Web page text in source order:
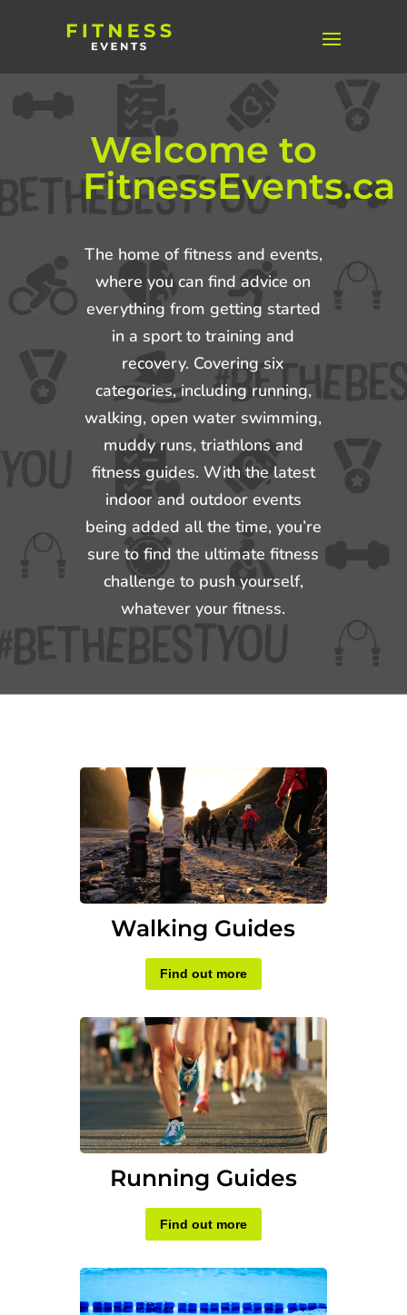
Welcome to
FitnessEvents.ca
The home of fitness and events,
where you can find advice on
everything from getting started
in a sport to training and
recovery. Covering six
categories, including running,
walking, open water swimming,
muddy runs, triathlons and
fitness guides. With the latest
indoor and outdoor events
being added all the time, you’re
sure to find the ultimate fitness
challenge to push yourself,
whatever your fitness.
Walking Guides
Find out more
Running Guides
Find out more